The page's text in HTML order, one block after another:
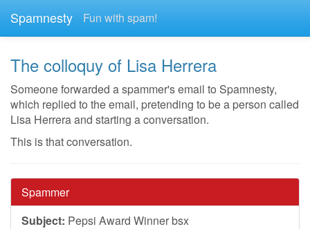
Spamnesty Fun with spam!
The colloquy of Lisa Herrera
Someone forwarded a spammer's email to Spamnesty,
which replied to the email, pretending to be a person called
Lisa Herrera and starting a conversation.
This is that conversation.
Spammer
Subject: Pepsi Award Winner bsx